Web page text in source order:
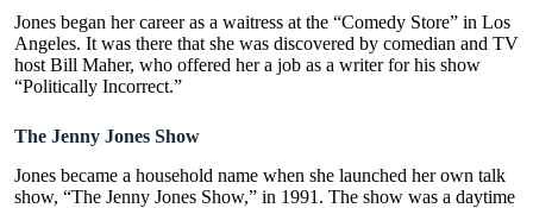
Jones began her career as a waitress at the “Comedy Store” in Los
Angeles. It was there that she was discovered by comedian and TV
host Bill Maher, who offered her a job as a writer for his show
“Politically Incorrect.”
The Jenny Jones Show
Jones became a household name when she launched her own talk
show, “The Jenny Jones Show,” in 1991. The show was a daytime